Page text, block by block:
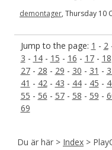
Jump to the page: 1 - 2
3 - 14- 15 - 16 - 17- 18
27- 28 - 29 - 30 - 31 -
41 - 42- 43 - 44- 45 -
55 - 56 - 57- 58 - 59 -
69
demontager, Thursday 10
Du är här > Index >